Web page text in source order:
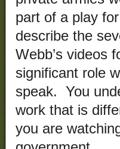
part of a play
describe the
Webb’s videos
significant role
speak. You
work that is
you are